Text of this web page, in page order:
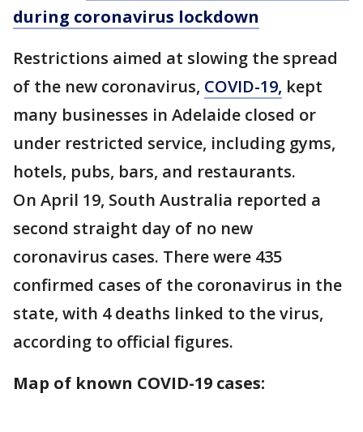
during coronavirus lockdown
Restrictions aimed at slowing the spread
of the new coronavirus, COVID-19, kept
many businesses in Adelaide closed or
under restricted service, including gyms,
hotels, pubs, bars, and restaurants.
On April 19, South Australia reported a
second straight day of no new
coronavirus cases. There were 435
confirmed cases of the coronavirus in the
state, with 4 deaths linked to the virus,
according to official figures.
Map of known COVID-19 cases: